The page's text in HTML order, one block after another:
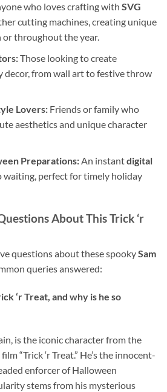
who loves crafting with SVG
cutting machines, creating unique
throughout the year.
Those looking to create
decor, from wall art to festive throw
Lovers:Friends or family who
aesthetics and unique character
Preparations:An instantdigital
waiting, perfect for timely holiday
About This Trick ‘r
questions about these spookySam
queries answered:
‘r Treat, and why is he so
is the iconic character from the
“Trick ‘r Treat.” He’s the innocent-
enforcer of Halloween
stems from his mysterious